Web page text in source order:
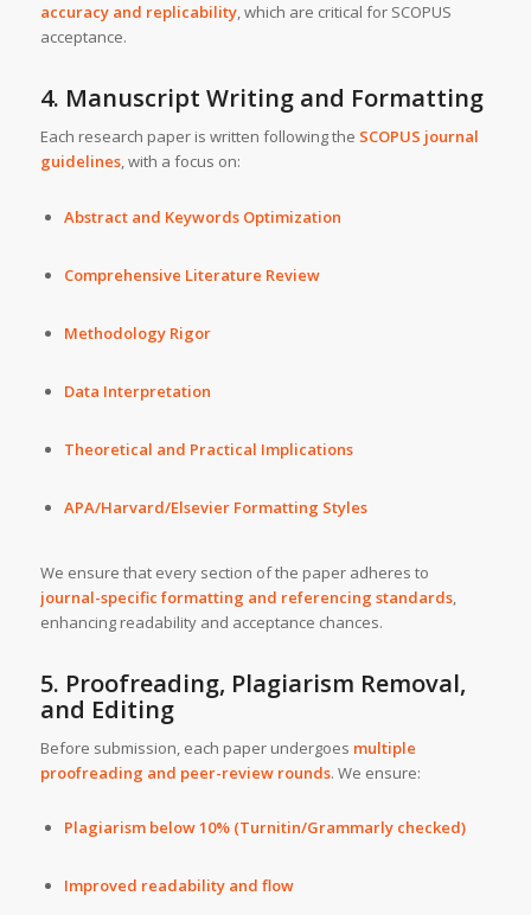
accuracy and replicability, which are critical for SCOPUS
acceptance.
4. Manuscript Writing and Formatting
Each research paper is written following the SCOPUS journal
guidelines, with a focus on:
Abstract and Keywords Optimization
Comprehensive Literature Review
Methodology Rigor
Data Interpretation
Theoretical and Practical Implications
APA/Harvard/Elsevier Formatting Styles
We ensure that every section of the paper adheres to
journal-specific formatting and referencing standards,
enhancing readability and acceptance chances.
5. Proofreading, Plagiarism Removal,
and Editing
Before submission, each paper undergoes multiple
proofreading and peer-review rounds. We ensure:
Plagiarism below 10% (Turnitin/Grammarly checked)
Improved readability and flow